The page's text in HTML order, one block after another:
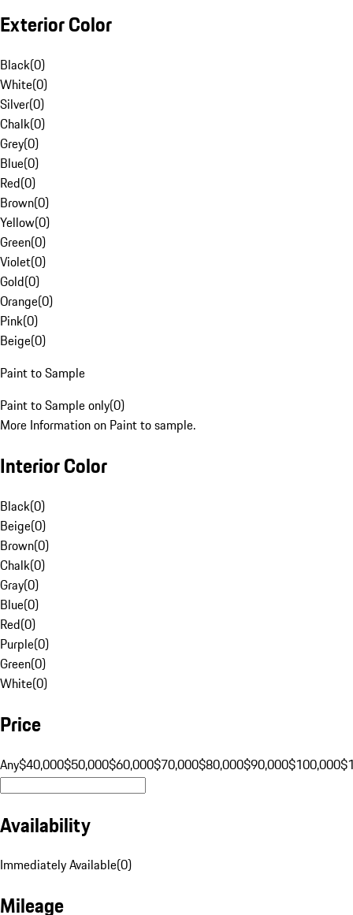
Exterior Color
Black(0)
White(0)
Silver(0)
Chalk(0)
Grey(0)
Blue(0)
Red(0)
Brown(0)
Yellow(0)
Green(0)
Violet(0)
Gold(0)
Orange(0)
Pink(0)
Beige(0)
Paint to Sample
Paint to Sample only(0)
More Information on Paint to sample.
Interior Color
Black(0)
Beige(0)
Brown(0)
Chalk(0)
Gray(0)
Blue(0)
Red(0)
Purple(0)
Green(0)
White(0)
Price
Any$40,000$50,000$60,000$70,000$80,000$90,000$100,000
Availability
Immediately Available(0)
Mileage